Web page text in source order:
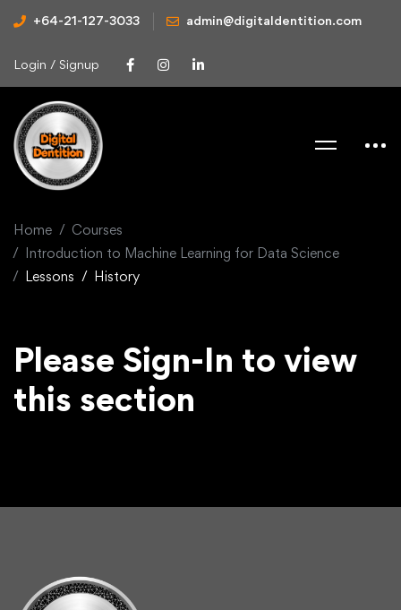
+64-21-127-3033 admin@digitaldentition.com
Login / Signup
Home
Courses
Introduction to Machine Learning for Data Science
Lessons
History
Please Sign-In to view
this section